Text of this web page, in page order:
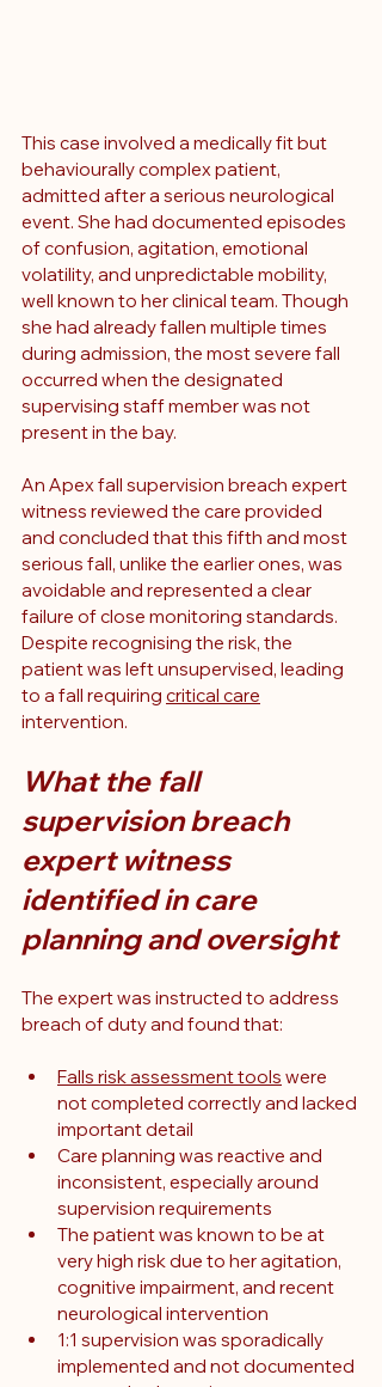
This case involved a medically fit but
behaviourally complex patient,
admitted after a serious neurological
event. She had documented episodes
of confusion, agitation, emotional
volatility, and unpredictable mobility,
well known to her clinical team. Though
she had already fallen multiple times
during admission, the most severe fall
occurred when the designated
supervising staff member was not
present in the bay.
An Apex fall supervision breach expert
witness reviewed the care provided
and concluded that this fifth and most
serious fall, unlike the earlier ones, was
avoidable and represented a clear
failure of close monitoring standards.
Despite recognising the risk, the
patient was left unsupervised, leading
to a fall requiring critical care
intervention.
What the fall
supervision breach
expert witness
identified in care
planning and oversight
The expert was instructed to address
breach of duty and found that:
Falls risk assessment tools were
not completed correctly and lacked
important detail
Care planning was reactive and
inconsistent, especially around
supervision requirements
The patient was known to be at
very high risk due to her agitation,
cognitive impairment, and recent
neurological intervention
1:1 supervision was sporadically
implemented and not documented